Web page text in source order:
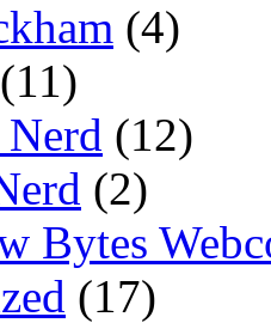
(4)
(11)
(12)
(2)
Bytes
(17)